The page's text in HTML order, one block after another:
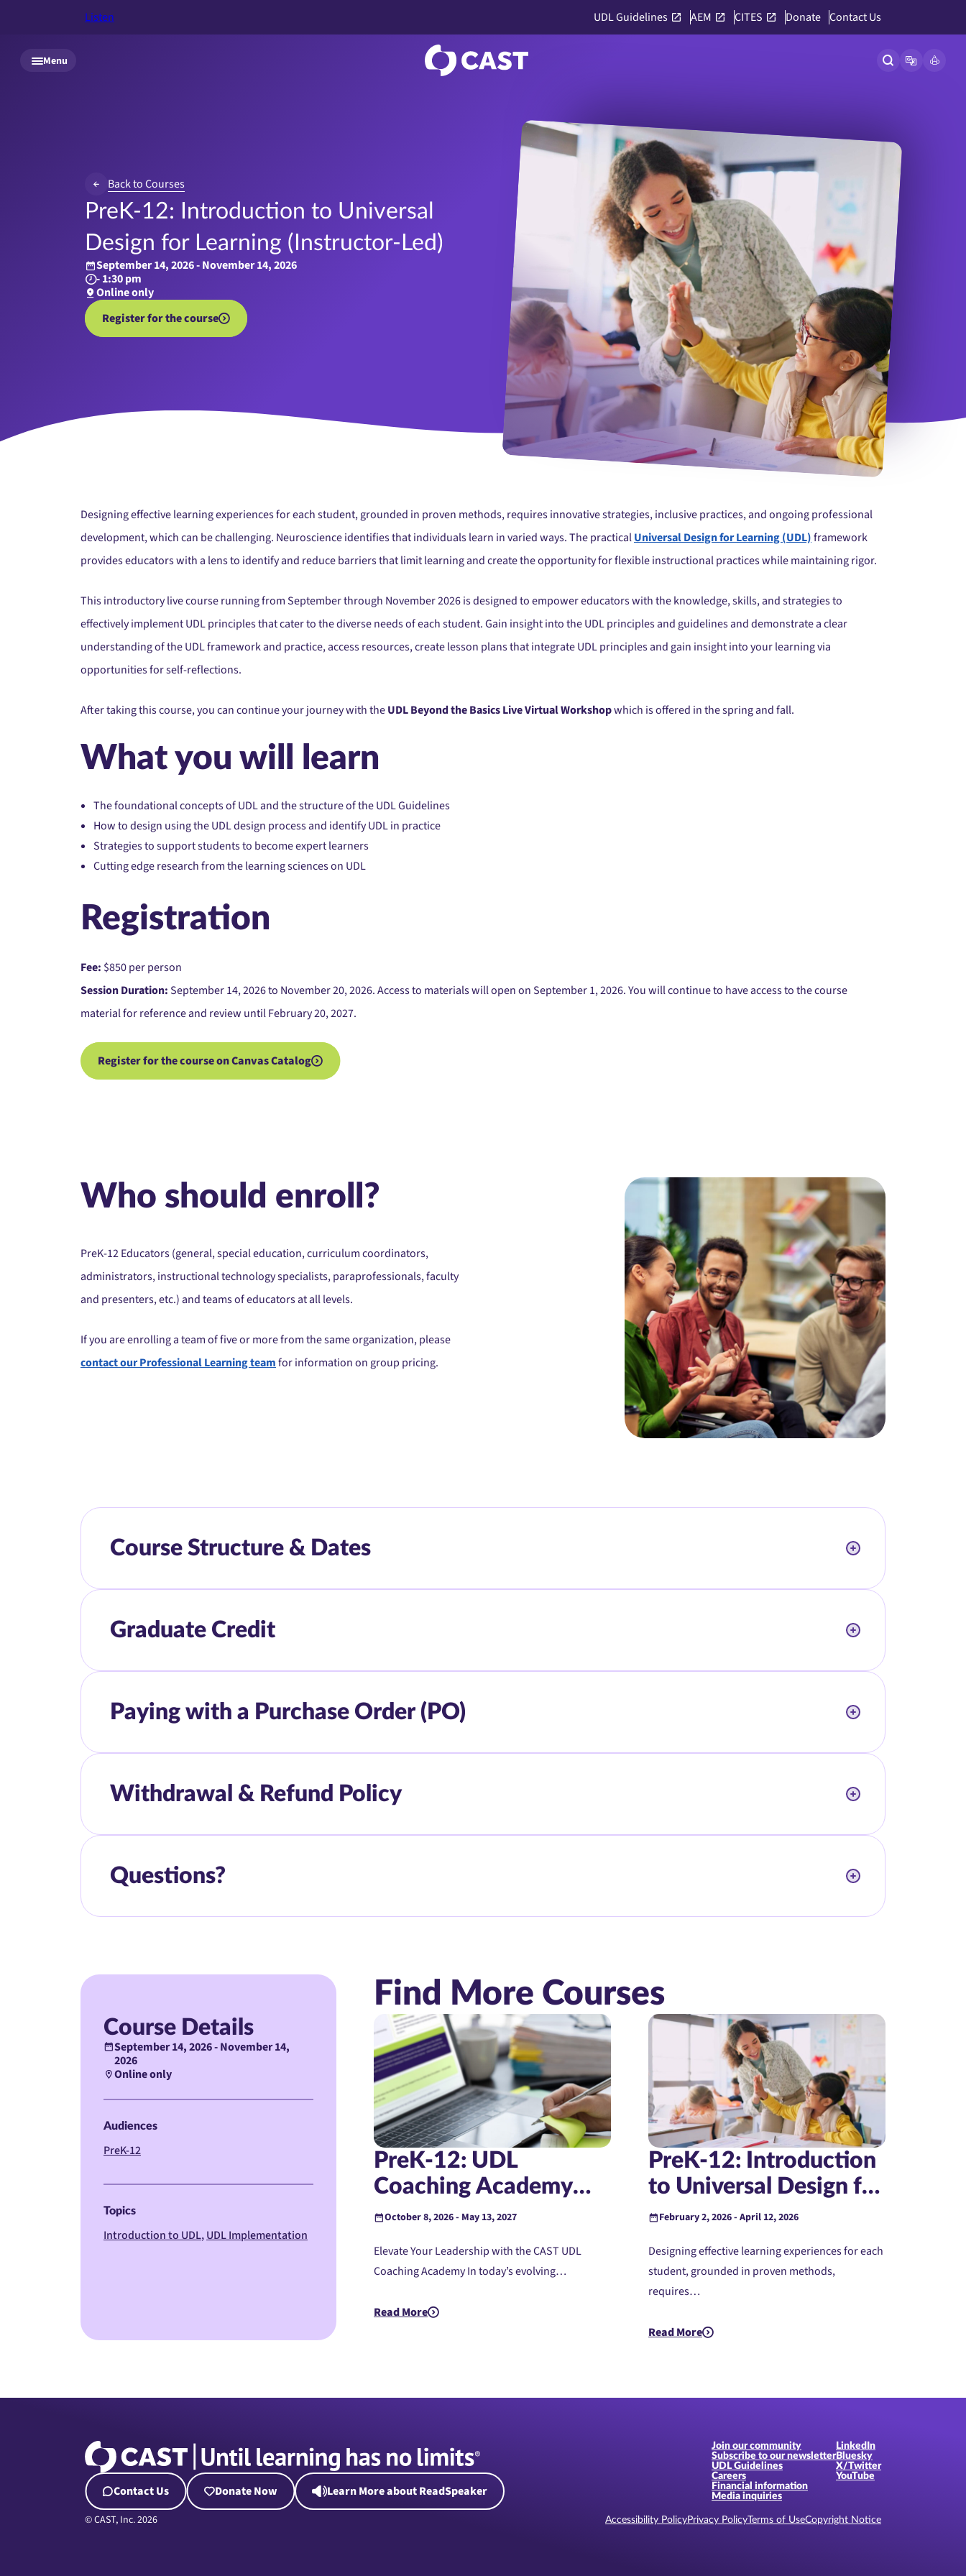
Skip to main content
Listen UDL Guidelines AEM CITES Donate Contact Us
Menu Open site
OpenLink to
Back to Courses
PreK-12: Introduction to Universal
Design for Learning (Instructor-Led)
September 14, 2026 - November 14, 2026
- 1:30 pm
Online only
Register for the course
Designing effective learning experiences for each student, grounded in proven methods, requires innovative strategies, inclusive practices, and ongoing professional
development, which can be challenging. Neuroscience identifies that individuals learn in varied ways. The practicalUniversal Design for Learning (UDL)framework
provides educators with a lens to identify and reduce barriers that limit learning and create the opportunity for flexible instructional practices while maintaining rigor.
This introductory live course running from September through November 2026 is designed to empower educators with the knowledge, skills, and strategies to
effectively implement UDL principles that cater to the diverse needs of each student. Gain insight into the UDL principles and guidelines and demonstrate a clear
understanding of the UDL framework and practice, access resources, create lesson plans that integrate UDL principles and gain insight into your learning via
opportunities for self-reflections.
After taking this course, you can continue your journey with theUDL Beyond the Basics Live Virtual Workshopwhich is offered in the spring and fall.
What you will learn
The foundational concepts of UDL and the structure of the UDL Guidelines
How to design using the UDL design process and identify UDL in practice
Strategies to support students to become expert learners
Cutting edge research from the learning sciences on UDL
Registration
Fee: $850 per person
Session Duration:September 14, 2026 to November 20, 2026. Access to materials will open on September 1, 2026. You will continue to have access to the course
material for reference and review until February 20, 2027.
Register for the course on Canvas Catalog
Who should enroll?
PreK-12 Educators (general, special education, curriculum coordinators,
administrators, instructional technology specialists, paraprofessionals, faculty
and presenters, etc.) and teams of educators at all levels.
If you are enrolling a team of five or more from the same organization, please
contact our Professional Learning teamfor information on group pricing.
Course Structure & Dates
Graduate Credit
Paying with a Purchase Order (PO)
Withdrawal & Refund Policy
Questions?
Course Details
September 14, 2026 - November 14,
2026
Online only
Audiences
PreK-12
Topics
Introduction to UDL UDL Implementation
Find More Courses
PreK-12: UDL
Coaching Academy
(Instructor-Led)
October 8, 2026 - May 13, 2027
Elevate Your Leadership with the CAST UDL
Coaching Academy In today’s evolving…
Read More
about PreK-12: UDL Coaching Academy (Instructor-Led)
PreK-12: Introduction
to Universal Design for
Learning (Instructor-
February 2, 2026 - April 12, 2026
Designing effective learning experiences for each
student, grounded in proven methods,
requires…
Read More
about PreK-12: Introduction to Universal Design for
Contact Us Donate Now Learn More about ReadSpeaker
Join our community
Subscribe to our newsletter
UDL Guidelines
Careers
Financial information
Media inquiries
LinkedIn
Bluesky
X/Twitter
YouTube
© CAST, Inc. 2026 Accessibility PolicyPrivacy PolicyTerms of UseCopyright Notice